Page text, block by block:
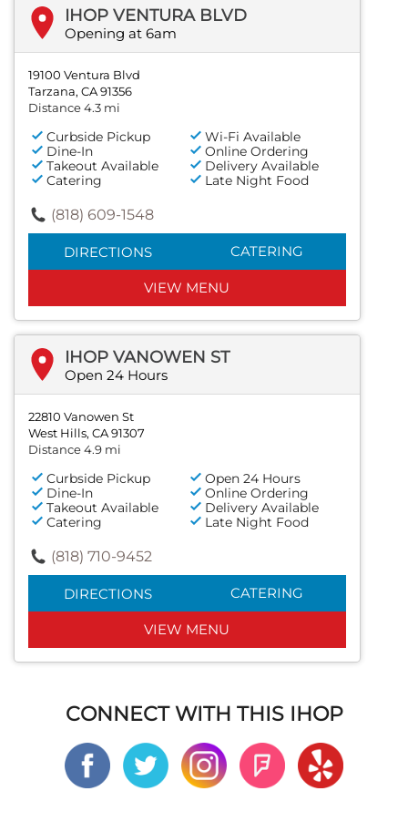
IHOP VENTURA BLVD
Opening at 6am
19100 Ventura Blvd
Tarzana, CA 91356
Distance 4.3 mi
Curbside Pickup
Wi-Fi Available
Dine-In
Online Ordering
Takeout Available
Delivery Available
Catering
Late Night Food
(818) 609-1548
DIRECTIONS CATERING
VIEW MENU
IHOP VANOWEN ST
Open 24 Hours
22810 Vanowen St
West Hills, CA 91307
Distance 4.9 mi
Curbside Pickup
Open 24 Hours
Dine-In
Online Ordering
Takeout Available
Delivery Available
Catering
Late Night Food
(818) 710-9452
DIRECTIONS CATERING
VIEW MENU
CONNECT WITH THIS IHOP